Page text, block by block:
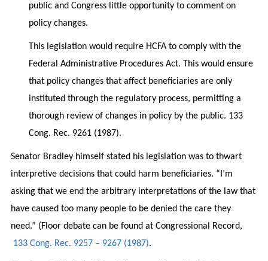
public and Congress little opportunity to comment on
policy changes.
This legislation would require HCFA to comply with the
Federal Administrative Procedures Act. This would ensure
that policy changes that affect beneficiaries are only
instituted through the regulatory process, permitting a
thorough review of changes in policy by the public. 133
Cong. Rec. 9261 (1987).
Senator Bradley himself stated his legislation was to thwart
interpretive decisions that could harm beneficiaries. “I’m
asking that we end the arbitrary interpretations of the law that
have caused too many people to be denied the care they
need.” (Floor debate can be found at Congressional Record,
133 Cong. Rec. 9257 – 9267 (1987).